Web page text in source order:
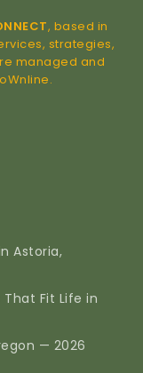
, based in
strategies,
managed and
Astoria,
That Fit Life in
— 2026